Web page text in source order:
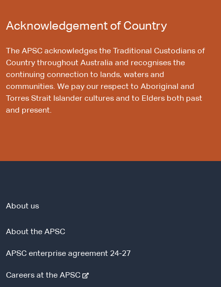
Acknowledgement of Country
The APSC acknowledges the Traditional Custodians of
Country throughout Australia and recognises the
continuing connection to lands, waters and
communities. We pay our respect to Aboriginal and
Torres Strait Islander cultures and to Elders both past
and present.
About us
About the APSC
APSC enterprise agreement 24-27
Careers at the APSC-